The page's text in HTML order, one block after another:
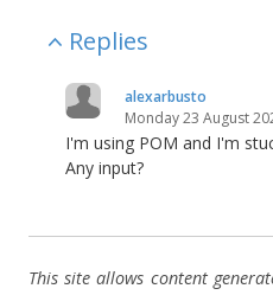
Replies
alexarbusto
Monday 23 August
I'm using POM and I'm
Any input?
This site allows content